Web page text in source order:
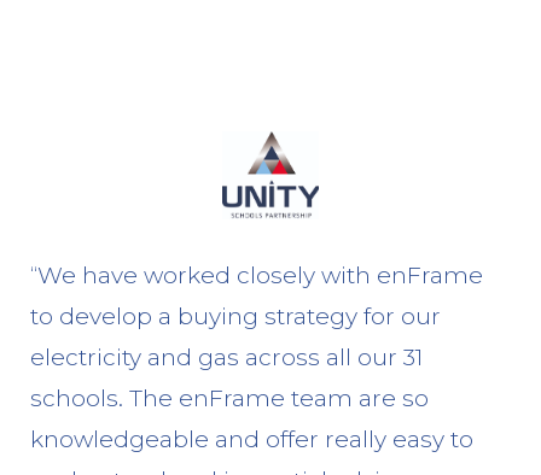
“We have worked closely with enFrame
to develop a buying strategy for our
electricity and gas across all our 31
schools. The enFrame team are so
knowledgeable and offer really easy to